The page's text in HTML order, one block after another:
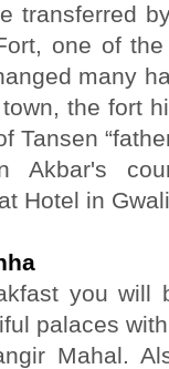
transferred
one of
many
the fort
Tansen
Hotel in
you will
palaces
Mahal.